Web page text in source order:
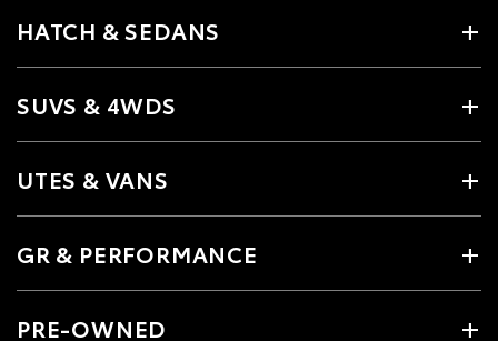
HATCH & SEDANS
SUVS & 4WDS
UTES & VANS
GR & PERFORMANCE
PRE-OWNED